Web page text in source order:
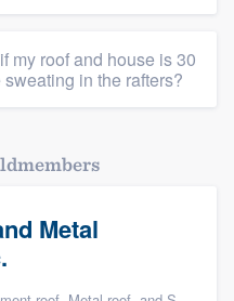
my roof and house is 30
in the rafters?
Metal